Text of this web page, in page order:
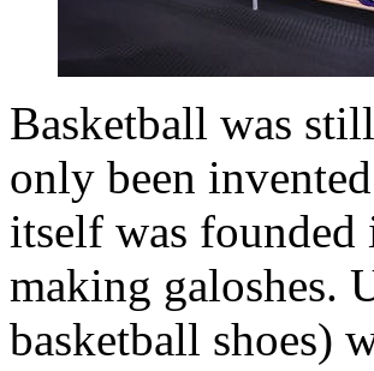
Basketball was
only been
itself was
making galoshes.
basketball shoes)